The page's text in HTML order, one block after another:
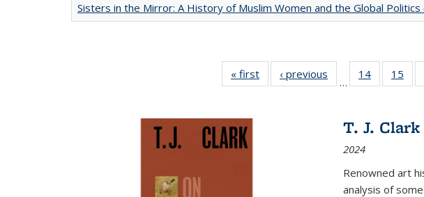
Sisters in the Mirror: A History of Muslim Women and the Global Politics
« first
Full listing
table:
‹ previous
Full listing
table:
…
14
of 22 Full
listing
15
T. J.
2024
Renowned art
analysis of